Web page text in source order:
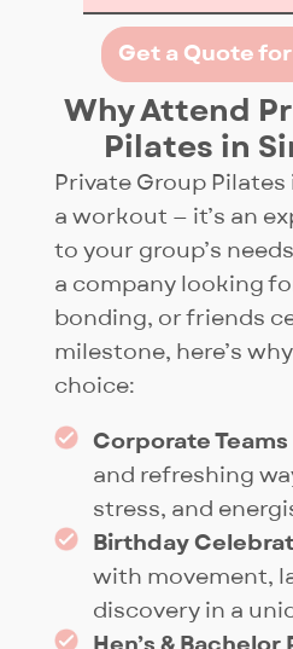
Yes — before
group’s
each
During the
provide
exercise so
participants (if
advanced
train together
being challenged.
you’ll also receive
further.
Get a Quote
Why Attend
Pilates in
Private Group
a workout — it’s an
to your group’s
a company looking
bonding, or friends
milestone, here’s
choice:
Corporate Teams
and refreshing
stress, and
Birthday
with movement,
discovery in a